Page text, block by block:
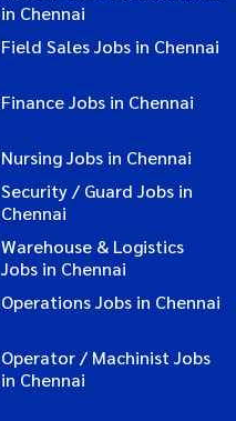
in Chennai
Field Sales Jobs in Chennai
Finance Jobs in Chennai
Nursing Jobs in Chennai
Security / Guard Jobs in
Chennai
Warehouse & Logistics
Jobs in Chennai
Operations Jobs in Chennai
Operator / Machinist Jobs
in Chennai